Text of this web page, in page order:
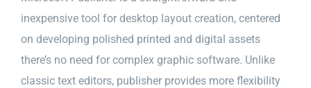
inexpensive tool for desktop layout creation, centered
on developing polished printed and digital assets
there’s no need for complex graphic software. Unlike
classic text editors, publisher provides more flexibility